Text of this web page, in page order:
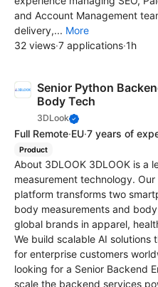
and Account Management
delivery,... More
32 views·7 applications·1h
Senior Python
Body Tech
3DLook
Full Remote·EU·7 years of
Product
About 3DLOOK 3DLOOK is a
measurement technology.
platform transforms two
body measurements and
global brands in apparel,
We build scalable AI
for enterprise customers
looking for a Senior Backend
scale the backend services